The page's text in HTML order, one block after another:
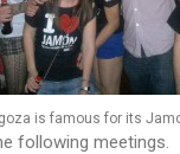
is famous for its
following meetings.